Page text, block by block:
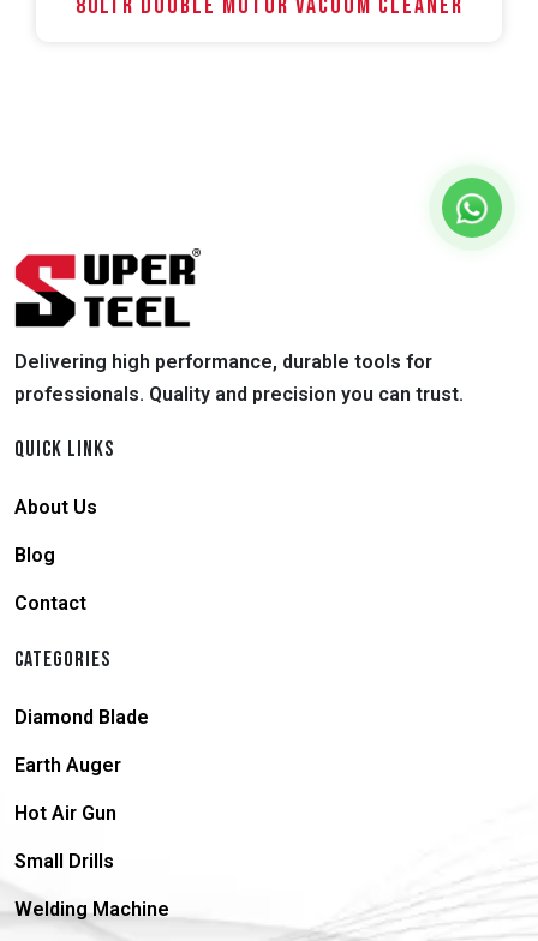
80LTR DOUBLE MOTOR VACUUM CLEANER
Delivering high performance, durable tools for
professionals. Quality and precision you can trust.
QUICK LINKS
About Us
Blog
Contact
CATEGORIES
Diamond Blade
Earth Auger
Hot Air Gun
Small Drills
Welding Machine